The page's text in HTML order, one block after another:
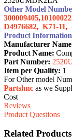
Other Model
300009405,
D4976682, K71-11,
Product
Manufacturer
Product Name:
Part Number:
Item per Quality: 1
For Other model
Partshnc as we
Cost
Reviews
Product Questions
Related Products